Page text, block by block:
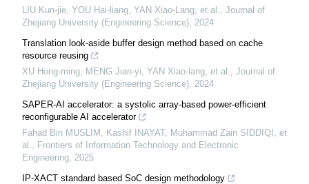
LIU Kun-jie, YOU Hai-liang, YAN Xiao-Lang, et al.
Journal of
Zhejiang University (Engineering Science) 2024
Translation look-aside buffer design method based on cache
resource reusing
XU Hong-ming, MENG Jian-yi, YAN Xiao-lang, et al.
Journal of
Zhejiang University (Engineering Science) 2024
SAPER-AI accelerator: a systolic array-based power-efficient
reconfigurable AI accelerator
Fahad Bin MUSLIM, Kashif INAYAT, Muhammad Zain SIDDIQI, et
al.
Frontiers of Information Technology and Electronic
Engineering 2025
IP-XACT standard based SoC design methodology